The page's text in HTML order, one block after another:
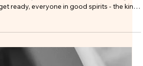
clear on one thing: she still wanted to